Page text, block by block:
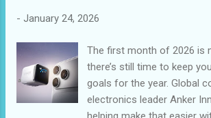
off on January 12 with
introduced to the brand’s
building anticipation and
involvement ahead of the
To welcome visitors
- January 24, 2026
The first month of 2026 is
there’s still time to keep
goals for the year. Global
electronics leader Anker